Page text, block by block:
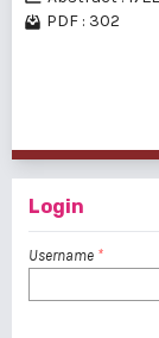
PDF : 302
Login
Username *